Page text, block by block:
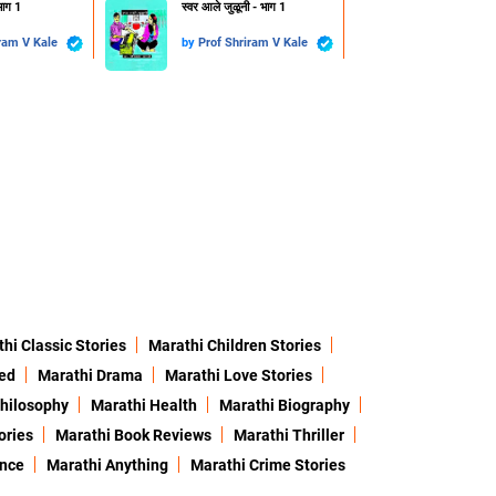
1
Prof Shriram V Kale
स्वर आले जुळूनी - भाग 1
by Prof Shriram V Kale
Classic Stories
Marathi Children Stories
Marathi Drama
Marathi Love Stories
Marathi Health
Marathi Biography
Marathi Book Reviews
Marathi Thriller
Marathi Anything Marathi Crime Stories